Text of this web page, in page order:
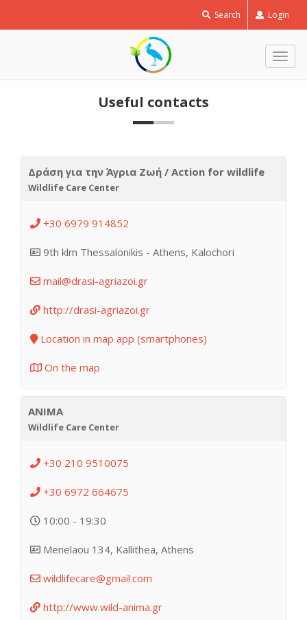
Search Login
Useful contacts
Δράση για την Άγρια Ζωή / Action for wildlife
Wildlife Care Center
+30 6979 914852
9th klm Thessalonikis - Athens, Kalochori
mail@drasi-agriazoi.gr
http://drasi-agriazoi.gr
Location in map app (smartphones)
On the map
ANIMA
Wildlife Care Center
+30 210 9510075
+30 6972 664675
10:00 - 19:30
Menelaou 134, Kallithea, Athens
wildlifecare@gmail.com
http://www.wild-anima.gr